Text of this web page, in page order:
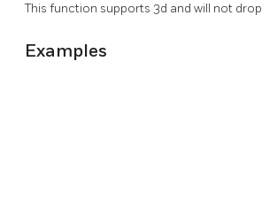
This function supports 3d and will not
Examples